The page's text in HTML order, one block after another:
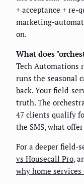
+ acceptance + re-
marketing-
on.
What does
Tech Automations
runs the seasonal
back. Your field-
truth. The
47 clients qualify
the SMS, what
For a deeper field-
vs Housecall Pro,
why home services